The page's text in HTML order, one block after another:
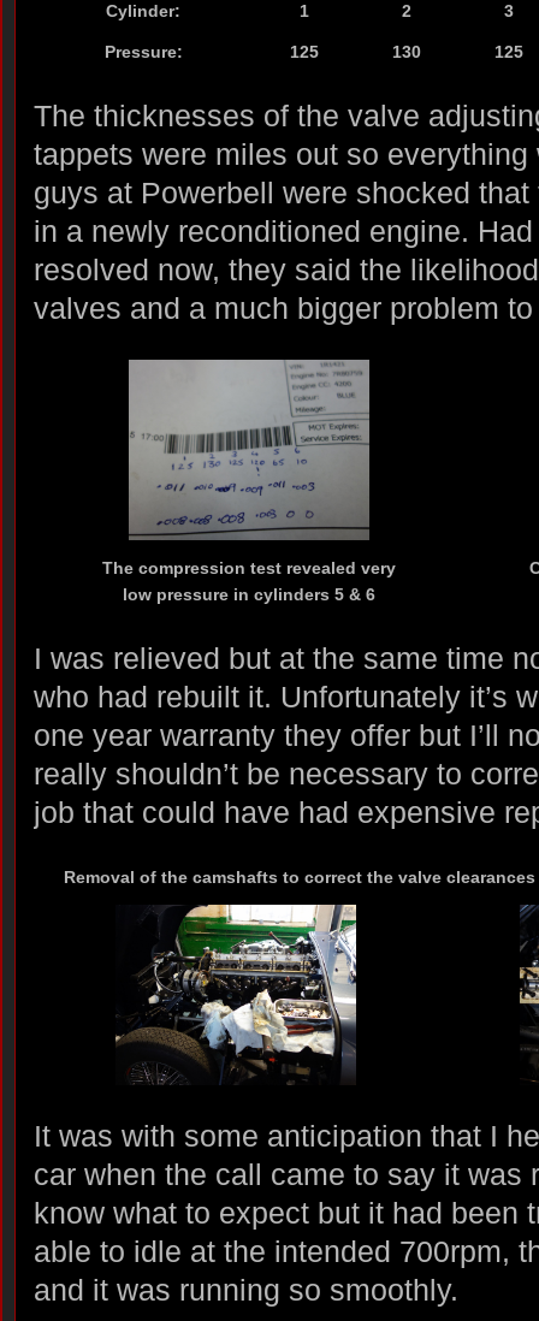
Cylinder: 1 2 3
Pressure: 125 130 125
The thicknesses of the valve
tappets were miles out so
guys at Powerbell were shocked
in a newly reconditioned engine.
resolved now, they said the
valves and a much bigger problem
The compression test revealed very
low pressure in cylinders 5 & 6
I was relieved but at the same time
who had rebuilt it. Unfortunately it’s
one year warranty they offer but I’ll
really shouldn’t be necessary to
job that could have had expensive
Removal of the camshafts to correct the valve
It was with some anticipation that I
car when the call came to say it was
know what to expect but it had been
able to idle at the intended 700rpm,
and it was running so smoothly.